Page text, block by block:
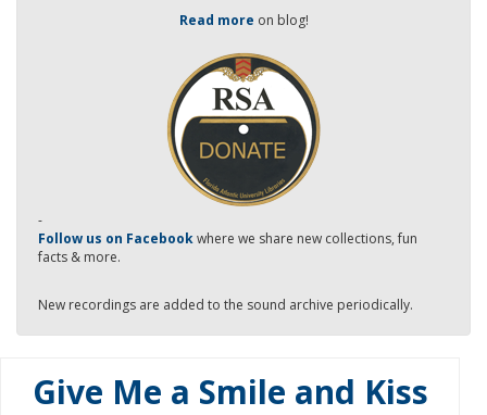
Read more on blog!
-
Follow us on Facebookwhere we share new collections, fun
facts & more.
New recordings are added to the sound archive periodically.
Give Me a Smile and Kiss